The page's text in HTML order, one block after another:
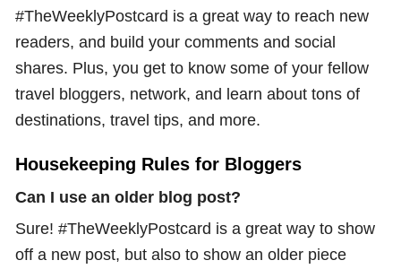
#TheWeeklyPostcard is a great way to reach new
readers, and build your comments and social
shares. Plus, you get to know some of your fellow
travel bloggers, network, and learn about tons of
destinations, travel tips, and more.
Housekeeping Rules for Bloggers
Can I use an older blog post?
Sure! #TheWeeklyPostcard is a great way to show
off a new post, but also to show an older piece